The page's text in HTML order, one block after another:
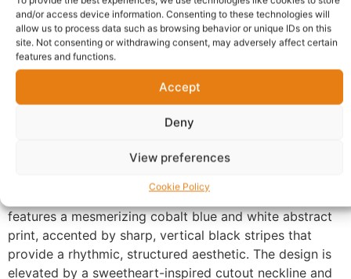
and/or access device information. Consenting to these technologies will
allow us to process data such as browsing behavior or unique IDs on this
site. Not consenting or withdrawing consent, may adversely affect certain
features and functions.
Accept
Deny
View preferences
Cookie Policy
Description Shipping
Additional information Reviews (0)
Warranty Policy Product Enquiry
Description
Ankara Hooded Dress UK. This striking sleeveless gown
features a mesmerizing cobalt blue and white abstract
print, accented by sharp, vertical black stripes that
provide a rhythmic, structured aesthetic. The design is
elevated by a sweetheart-inspired cutout neckline and